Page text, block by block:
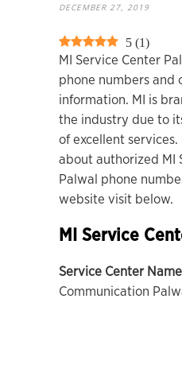
DECEMBER 27, 2019
5 (1)
MI Service Center
phone numbers and
information. MI is
the industry due to
of excellent
about authorized MI
Palwal phone
website visit below.
MI Service
Service Center
Communication